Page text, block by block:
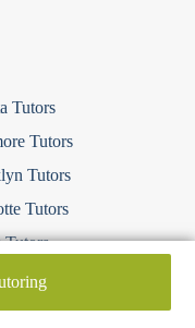
Tutors
Tutors
Tutors
Tutors
Tutors
Tutors
Tutors